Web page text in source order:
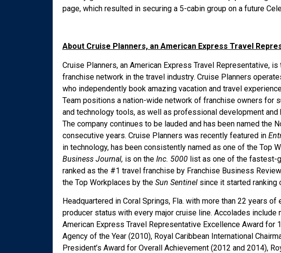
page, which resulted in securing a 5-cabin group on a future
About Cruise Planners, an American Express Travel
Cruise Planners, an American Express Travel Representative,
franchise network in the travel industry. Cruise Planners
who independently book amazing vacation and travel
Team positions a nation-wide network of franchise owners for
and technology tools, as well as professional development
The company continues to be lauded and has been named the
consecutive years. Cruise Planners was recently featured in
in technology, has been consistently named as one of the Top
Business Journal, is on theInc. 5000 list as one of the fastest-
ranked as the #1 travel franchise by Franchise Business
the Top Workplaces by theSun Sentinelsince it started ranking
Headquartered in Coral Springs, Fla. with more than 22 years
producer status with every major cruise line. Accolades include
American Express Travel Representative Excellence Award
Agency of the Year (2010), Royal Caribbean International
President’s Award for Overall Achievement (2012 and 2014),